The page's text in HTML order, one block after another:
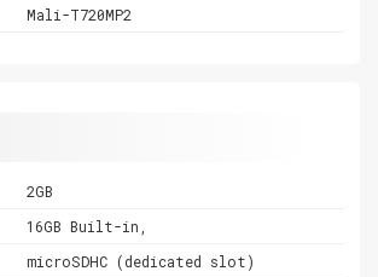
Mali-T720MP2
2GB
16GB Built-in,
microSDHC (dedicated slot)